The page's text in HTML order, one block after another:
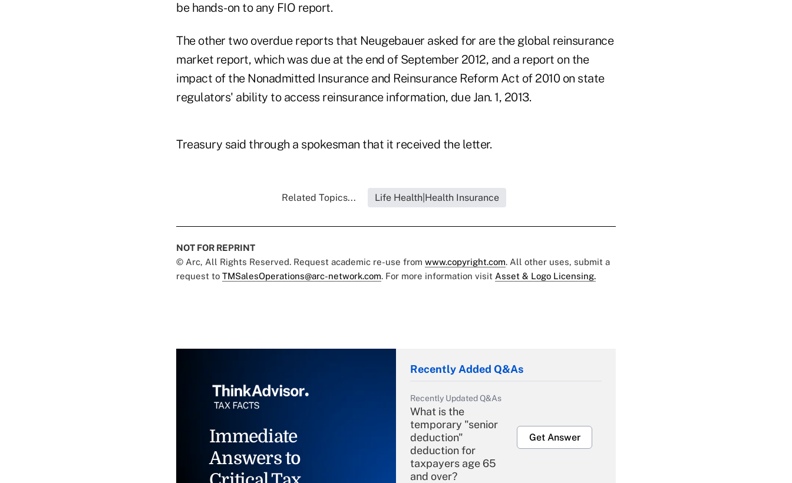
be hands-on to any FIO report.
The other two overdue reports that Neugebauer asked for are the global reinsurance
market report, which was due at the end of September 2012, and a report on the
impact of the Nonadmitted Insurance and Reinsurance Reform Act of 2010 on state
regulators' ability to access reinsurance information, due Jan. 1, 2013.
Treasury said through a spokesman that it received the letter.
Related Topics... Life Health|Health Insurance
NOT FOR REPRINT
© Arc, All Rights Reserved. Request academic re-use from www.copyright.com. All other uses, submit a
request to TMSalesOperations@arc-network.com. For more information visit Asset & Logo Licensing.
Immediate
Answers to
Recently Added Q&As
Recently Updated Q&As
What is the
temporary "senior
deduction"
deduction for
taxpayers age 65
and over?
Get Answer